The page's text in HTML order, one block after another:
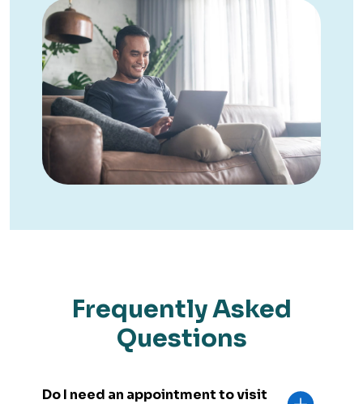
Frequently Asked
Questions
Do I need an appointment to visit